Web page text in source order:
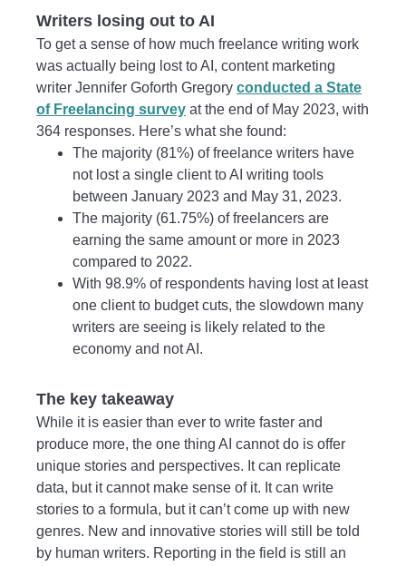
Writers losing out to AI
To get a sense of how much freelance writing work
was actually being lost to AI, content marketing
writer Jennifer Goforth Gregory conducted a State
of Freelancing survey at the end of May 2023, with
364 responses. Here’s what she found:
The majority (81%) of freelance writers have
not lost a single client to AI writing tools
between January 2023 and May 31, 2023.
The majority (61.75%) of freelancers are
earning the same amount or more in 2023
compared to 2022.
With 98.9% of respondents having lost at least
one client to budget cuts, the slowdown many
writers are seeing is likely related to the
economy and not AI.
The key takeaway
While it is easier than ever to write faster and
produce more, the one thing AI cannot do is offer
unique stories and perspectives. It can replicate
data, but it cannot make sense of it. It can write
stories to a formula, but it can’t come up with new
genres. New and innovative stories will still be told
by human writers. Reporting in the field is still an